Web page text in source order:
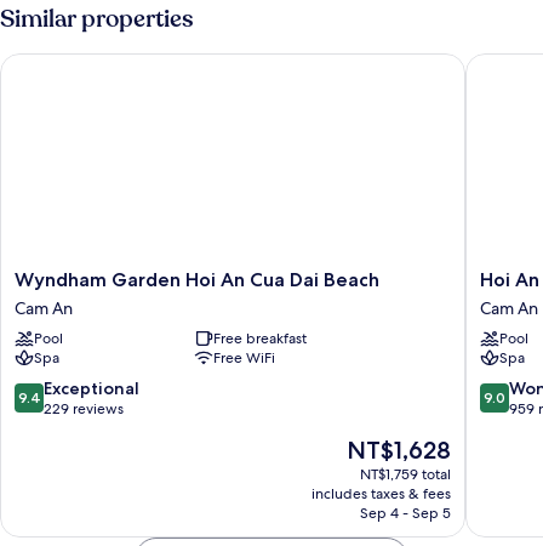
Similar properties
Wyndham
Garden
Hoi
An
Cua
Dai
Beach
Wyndham Garden Hoi An Cua Dai Beach
Cam An
Pool
Free breakfast
Spa
Free WiFi
9.4
out
9.4 Exceptional
229 reviews
The
price
is
NT$1,628
NT$1,628
NT$1,759 total
includes taxes & fees
Sep 4 - Sep 5
Wyndham Garden Hoi An Cua Dai Beach
Hoi
An
Beach
Resort
Cam
An
Hoi
Cam An
Pool
Spa
9.0
out
9.0
959
Hoi An